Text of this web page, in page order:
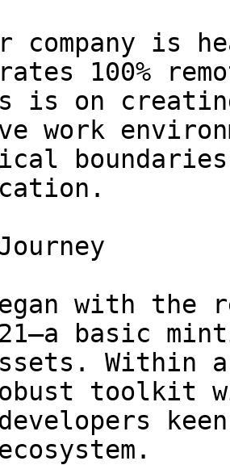
company is
100%
is on
work
with the
basic
Within
toolkit